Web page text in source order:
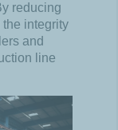
reducing
integrity
and
line